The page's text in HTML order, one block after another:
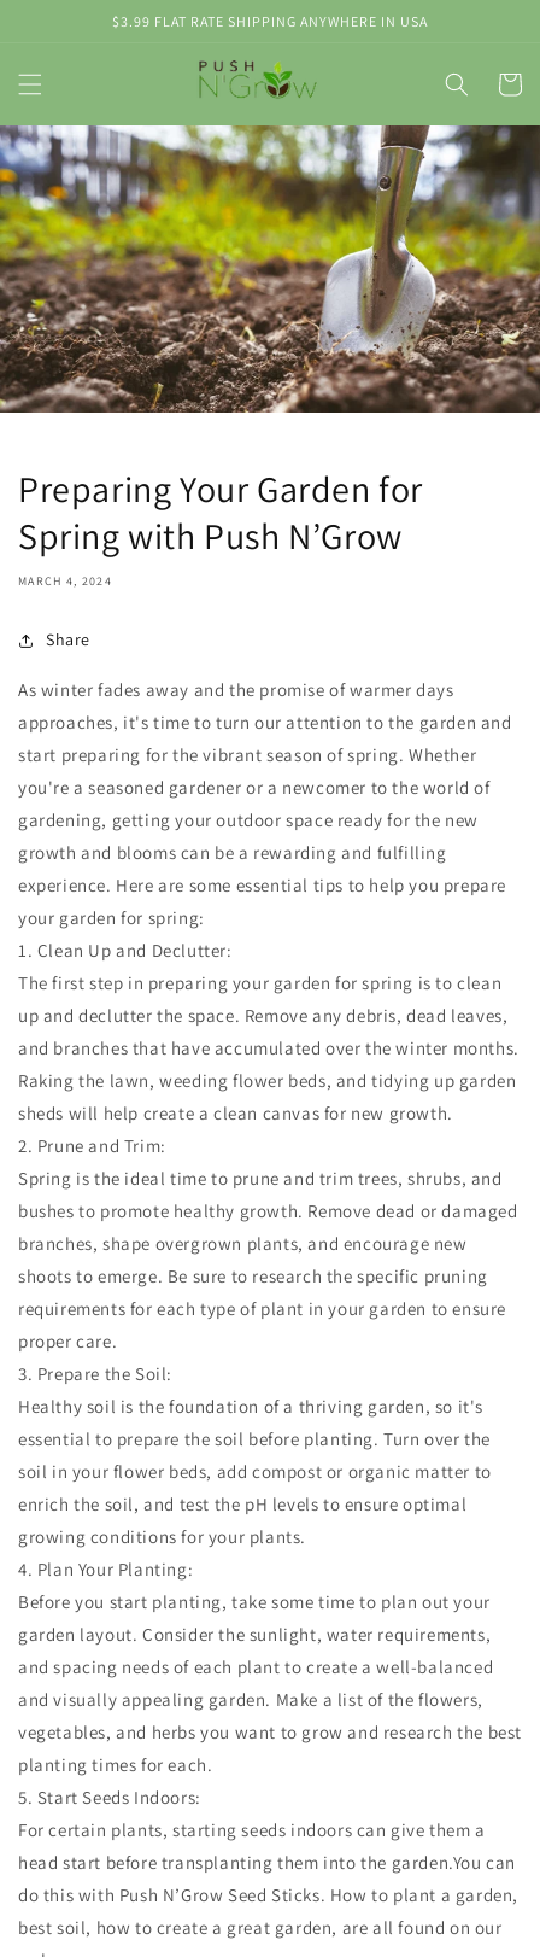
$3.99 FLAT RATE SHIPPING ANYWHERE IN USA
Cart
Preparing Your Garden for
Spring with Push N’Grow
MARCH 4, 2024
Share
As winter fades away and the promise of warmer days
approaches, it's time to turn our attention to the garden and
start preparing for the vibrant season of spring. Whether
you're a seasoned gardener or a newcomer to the world of
gardening, getting your outdoor space ready for the new
growth and blooms can be a rewarding and fulfilling
experience. Here are some essential tips to help you prepare
your garden for spring:
1. Clean Up and Declutter:
The first step in preparing your garden for spring is to clean
up and declutter the space. Remove any debris, dead leaves,
and branches that have accumulated over the winter months.
Raking the lawn, weeding flower beds, and tidying up garden
sheds will help create a clean canvas for new growth.
2. Prune and Trim:
Spring is the ideal time to prune and trim trees, shrubs, and
bushes to promote healthy growth. Remove dead or damaged
branches, shape overgrown plants, and encourage new
shoots to emerge. Be sure to research the specific pruning
requirements for each type of plant in your garden to ensure
proper care.
3. Prepare the Soil:
Healthy soil is the foundation of a thriving garden, so it's
essential to prepare the soil before planting. Turn over the
soil in your flower beds, add compost or organic matter to
enrich the soil, and test the pH levels to ensure optimal
growing conditions for your plants.
4. Plan Your Planting:
Before you start planting, take some time to plan out your
garden layout. Consider the sunlight, water requirements,
and spacing needs of each plant to create a well-balanced
and visually appealing garden. Make a list of the flowers,
vegetables, and herbs you want to grow and research the best
planting times for each.
5. Start Seeds Indoors:
For certain plants, starting seeds indoors can give them a
head start before transplanting them into the garden.You can
do this with Push N’Grow Seed Sticks. How to plant a garden,
best soil, how to create a great garden, are all found on our